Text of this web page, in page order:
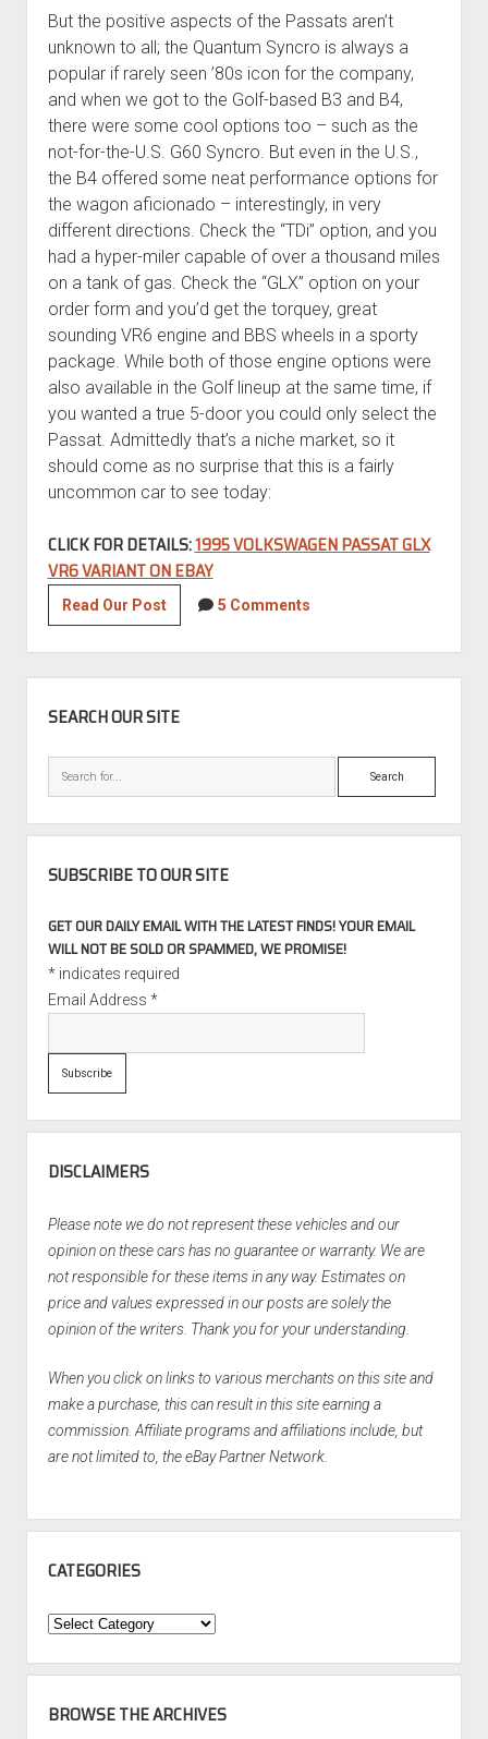
But the positive aspects of the Passats aren’t
unknown to all; the Quantum Syncro is always a
popular if rarely seen ’80s icon for the company,
and when we got to the Golf-based B3 and B4,
there were some cool options too – such as the
not-for-the-U.S. G60 Syncro. But even in the U.S.,
the B4 offered some neat performance options for
the wagon aficionado – interestingly, in very
different directions. Check the “TDi” option, and you
had a hyper-miler capable of over a thousand miles
on a tank of gas. Check the “GLX” option on your
order form and you’d get the torquey, great
sounding VR6 engine and BBS wheels in a sporty
package. While both of those engine options were
also available in the Golf lineup at the same time, if
you wanted a true 5-door you could only select the
Passat. Admittedly that’s a niche market, so it
should come as no surprise that this is a fairly
uncommon car to see today:
CLICK FOR DETAILS:1995 VOLKSWAGEN PASSAT GLX
VR6 VARIANT ON EBAY
Read Our Post1995
Volkswagen
Passat
GLX
VR6
with
5 Comments
SEARCH OUR SITE
Search
SUBSCRIBE TO OUR SITE
GET OUR DAILY EMAIL WITH THE LATEST FINDS! YOUR EMAIL
WILL NOT BE SOLD OR SPAMMED, WE PROMISE!
*indicates required
Email Address *
DISCLAIMERS
Please note we do not represent these vehicles and our
opinion on these cars has no guarantee or warranty. We are
not responsible for these items in any way. Estimates on
price and values expressed in our posts are solely the
opinion of the writers. Thank you for your understanding.
When you click on links to various merchants on this site and
make a purchase, this can result in this site earning a
commission. Affiliate programs and affiliations include, but
are not limited to, the eBay Partner Network.
CATEGORIES
Categories
BROWSE THE ARCHIVES